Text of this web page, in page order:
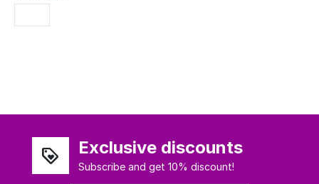
Exclusive discounts
Subscribe and get 10% discount!